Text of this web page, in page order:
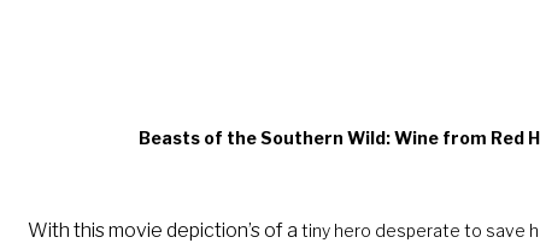
Beasts of the Southern Wild: Wine from Red
With this movie depiction’s of a tiny hero desperate to save